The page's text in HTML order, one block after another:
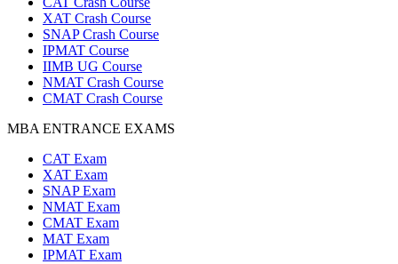
XAT Crash Course
SNAP Crash Course
IPMAT Course
IIMB UG Course
NMAT Crash Course
CMAT Crash Course
MBA ENTRANCE EXAMS
CAT Exam
XAT Exam
SNAP Exam
NMAT Exam
CMAT Exam
MAT Exam
IPMAT Exam